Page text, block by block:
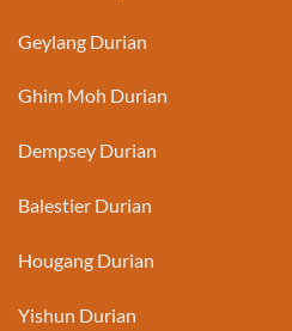
Geylang Durian
Ghim Moh Durian
Dempsey Durian
Balestier Durian
Hougang Durian
Yishun Durian